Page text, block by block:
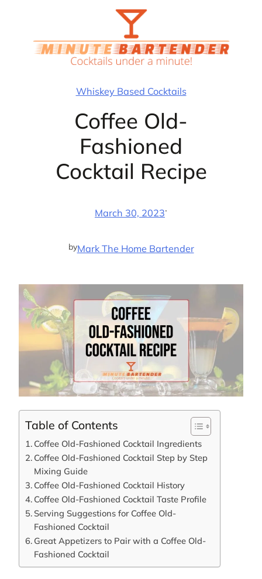
Whiskey Based Cocktails
Coffee Old-
Fashioned
Cocktail Recipe
March 30, 2023·
byMark The Home Bartender
Table of Contents
Coffee Old-Fashioned Cocktail Ingredients
Coffee Old-Fashioned Cocktail Step by Step
Mixing Guide
Coffee Old-Fashioned Cocktail History
Coffee Old-Fashioned Cocktail Taste Profile
Serving Suggestions for Coffee Old-
Fashioned Cocktail
Great Appetizers to Pair with a Coffee Old-
Fashioned Cocktail